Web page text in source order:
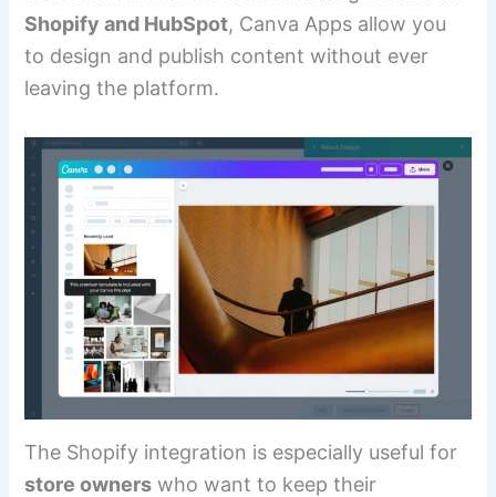
Shopify and HubSpot, Canva Apps allow you
to design and publish content without ever
leaving the platform.
The Shopify integration is especially useful for
store owners who want to keep their